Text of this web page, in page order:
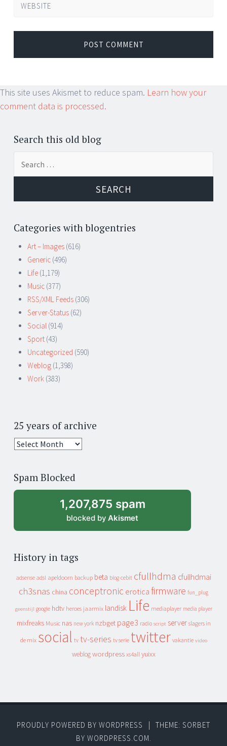
WEBSITE
This site uses Akismet to reduce spam. Learn how your
comment data is processed.
Search this old blog
Categories with blogentries
Art – Images (616)
Generic (496)
Life (1,179)
Music (377)
RSS/XML Feeds (306)
Server-Status (62)
Social (914)
Sport (43)
Uncategorized (590)
Weblog (1,398)
Work (383)
25 years of archive
25
archive
Spam Blocked
1,207,875 spam
blocked by Akismet
History in tags
adsense adsl apeldoorn backup beta blog cebit cfullhdma cfullhdmai
ch3snas china conceptronic erotica firmware fun_plug
geenstijl google hdtv heroes jaarmix landisk Life mediaplayer media player
mixfreaks Music nas new york nzbget page3 radio script server slagers in
de mix social tv tv-series tv serie twitter vakantie video
weblog wordpress xs4all yuixx
PROUDLY POWERED BY WORDPRESS
THEME: SORBET
BY WORDPRESS.COM.